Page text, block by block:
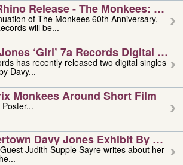
Release - The Monkees:
of The Monkees 60th Anniversary,
will be...
‘girl’ 7a Records Digital
has recently released two digital singles
Davy...
Monkees Around Short Film
Davy Jones Exhibit By
Judith Supple Sayre writes about her